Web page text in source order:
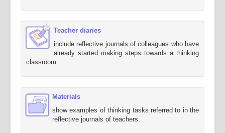
Teacher diaries
include reflective journals of colleagues who have
already started making steps towards a thinking
classroom.
Materials
show examples of thinking tasks referred to in the
reflective journals of teachers.